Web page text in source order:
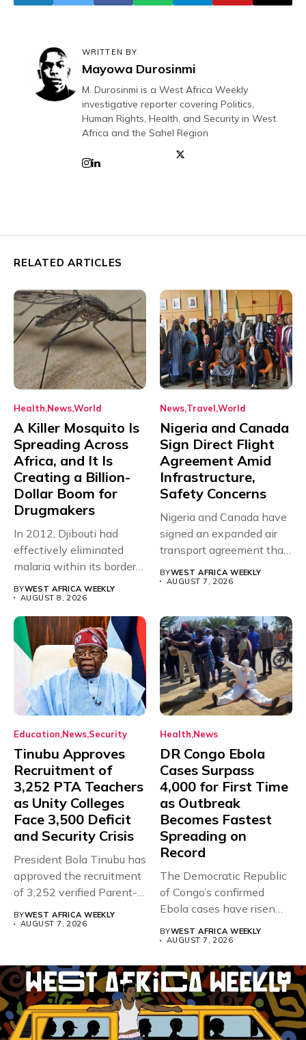
WRITTEN BY
Mayowa Durosinmi
M. Durosinmi is a West Africa Weekly
investigative reporter covering Politics,
Human Rights, Health, and Security in West
Africa and the Sahel Region
RELATED ARTICLES
Health NewsWorld
A Killer Mosquito Is
Spreading Across
Africa, and It Is
Creating a Billion-
Dollar Boom for
Drugmakers
In 2012, Djibouti had
effectively eliminated
malaria within its borders,
BYWEST AFRICA WEEKLY
AUGUST 8, 2026
News Travel World
Nigeria and Canada
Sign Direct Flight
Agreement Amid
Infrastructure,
Safety Concerns
Nigeria and Canada have
signed an expanded air
transport agreement that
BYWEST AFRICA WEEKLY
AUGUST 7, 2026
Education News Security
Tinubu Approves
Recruitment of
3,252 PTA Teachers
as Unity Colleges
Face 3,500 Deficit
and Security Crisis
President Bola Tinubu has
approved the recruitment
of 3,252 verified Parent-
Teacher Association...
BYWEST AFRICA WEEKLY
AUGUST 7, 2026
Health News
DR Congo Ebola
Cases Surpass
4,000 for First Time
as Outbreak
Becomes Fastest
Spreading on
Record
The Democratic Republic
of Congo’s confirmed
Ebola cases have risen
above 4,000...
BYWEST AFRICA WEEKLY
AUGUST 7, 2026